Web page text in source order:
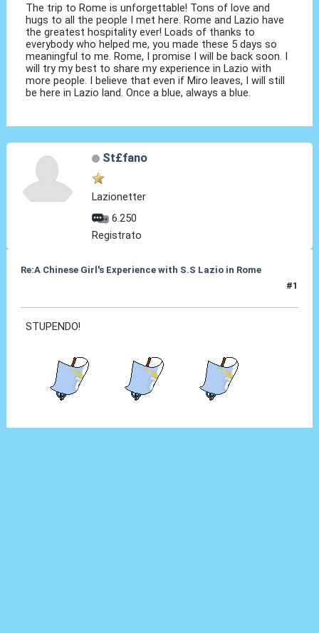
The trip to Rome is unforgettable! Tons of love and
hugs to all the people I met here. Rome and Lazio have
the greatest hospitality ever! Loads of thanks to
everybody who helped me, you made these 5 days so
meaningful to me. Rome, I promise I will be back soon. I
will try my best to share my experience in Lazio with
more people. I believe that even if Miro leaves, I will still
be here in Lazio land. Once a blue, always a blue.
St£fano
Lazionetter
6.250
Registrato
Re:A Chinese Girl's Experience with S.S Lazio in Rome
#1
STUPENDO!